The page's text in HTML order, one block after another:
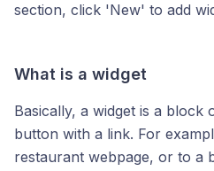
section, click 'New' to add
What is a widget
Basically, a widget is a block
button with a link. For
restaurant webpage, or to a